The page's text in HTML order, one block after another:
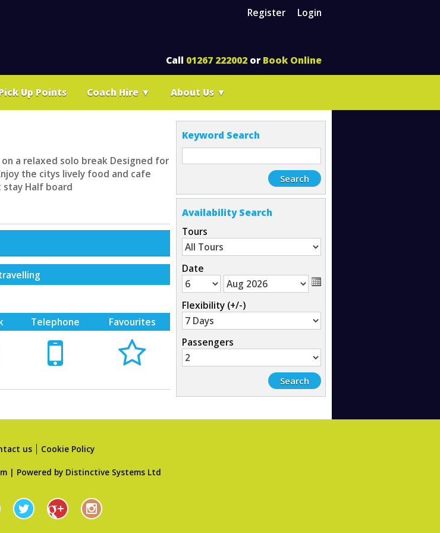
Call 01267 222002 or Book Online
Login
Register
Up Points Coach Hire ▼ About Us ▼
a relaxed solo break Designed for
the citys lively food and cafe
stay Half board
Telephone Favourites
 
Keyword Search
Availability Search
Tours
Date
Flexibility (+/-)
Passengers
us Cookie Policy
| Powered by Distinctive Systems Ltd